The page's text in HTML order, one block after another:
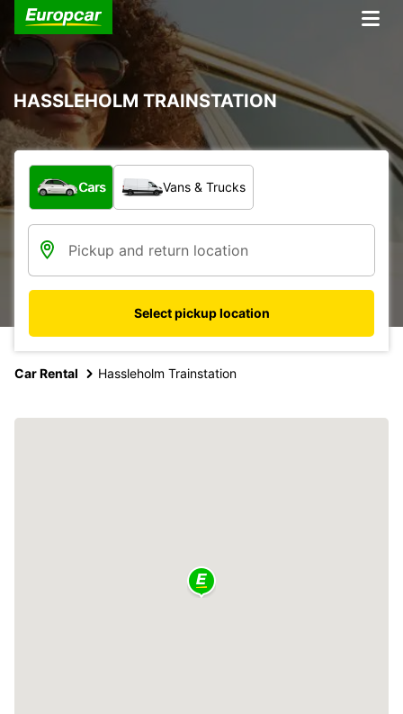
HASSLEHOLM TRAINSTATION
What type of vehicle?
Cars Vans & Trucks
Select pickup location
Car Rental Hassleholm Trainstation